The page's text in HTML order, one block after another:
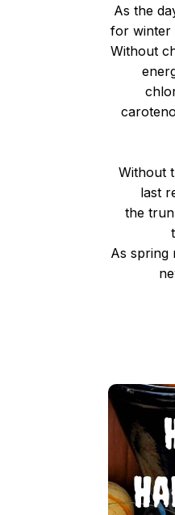
As the
for winter
Without
Without
last
the
As spring